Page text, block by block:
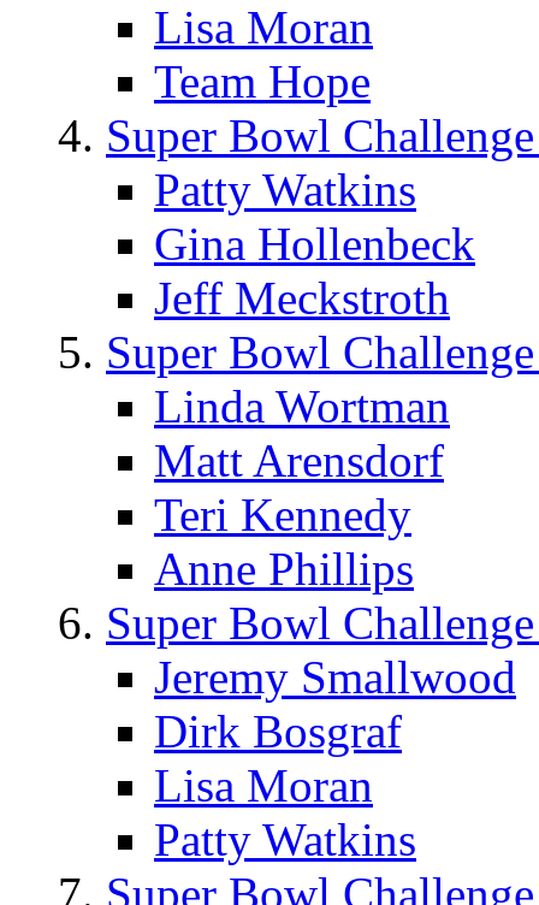
Lisa Moran
Team Hope
Super Bowl
Patty Watkins
Gina Hollenbeck
Jeff Meckstroth
Super Bowl
Linda Wortman
Matt Arensdorf
Teri Kennedy
Anne Phillips
Super Bowl
Jeremy Smallwood
Dirk Bosgraf
Lisa Moran
Patty Watkins
Super Bowl